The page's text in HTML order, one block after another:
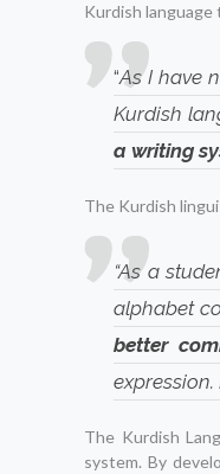
Kurdish language
“As I have
Kurdish
a writing
The Kurdish
“As a
alphabet
better
The Kurdish
system. By